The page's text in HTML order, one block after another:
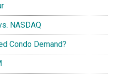
NASDAQ
Condo Demand?